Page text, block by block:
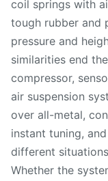
coil springs with
tough rubber and
pressure and
similarities end
compressor,
air suspension
over all-metal,
instant tuning,
different
Whether the